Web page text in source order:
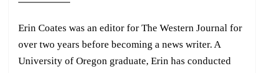
Erin Coates was an editor for The Western Journal for
over two years before becoming a news writer. A
University of Oregon graduate, Erin has conducted